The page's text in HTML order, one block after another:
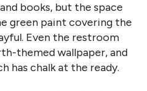
books, but the space
green paint covering the
Even the restroom
themed wallpaper, and
has chalk at the ready.